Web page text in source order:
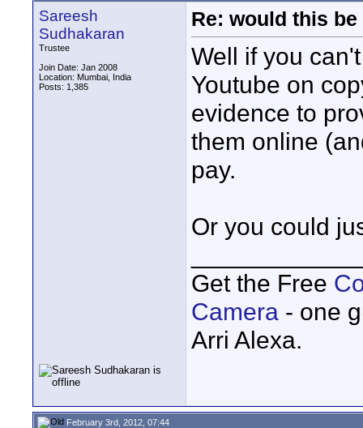
Sareesh
Sudhakaran
Trustee
Join Date: Jan 2008
Location: Mumbai, India
Posts: 1,385
Re: would this
Well if you
Youtube on
evidence to
them online
pay.
Or you could
Get the Free
Camera - one
Arri Alexa.
February 3rd, 2012, 07:44